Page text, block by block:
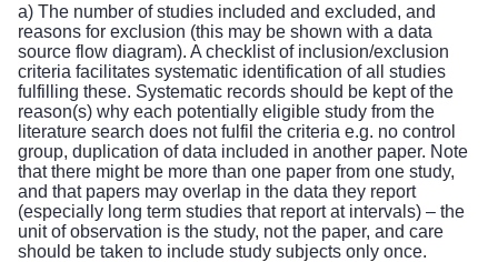
a) The number of studies included and excluded, and
reasons for exclusion (this may be shown with a data
source flow diagram). A checklist of inclusion/exclusion
criteria facilitates systematic identification of all studies
fulfilling these. Systematic records should be kept of the
reason(s) why each potentially eligible study from the
literature search does not fulfil the criteria e.g. no control
group, duplication of data included in another paper. Note
that there might be more than one paper from one study,
and that papers may overlap in the data they report
(especially long term studies that report at intervals) – the
unit of observation is the study, not the paper, and care
should be taken to include study subjects only once.